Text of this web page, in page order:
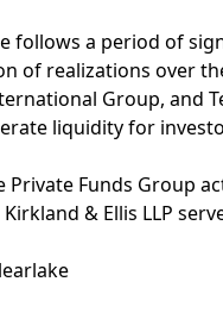
follows a period of
of realizations over
Group, and
liquidity for
Private Funds Group
& Ellis LLP